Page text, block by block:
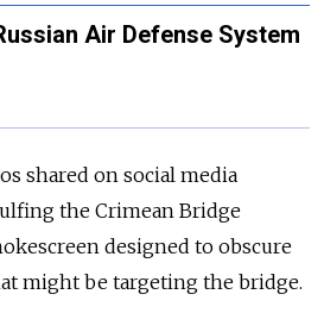
Air Defense System
shared on social media
the Crimean Bridge
designed to obscure
might be targeting the bridge.